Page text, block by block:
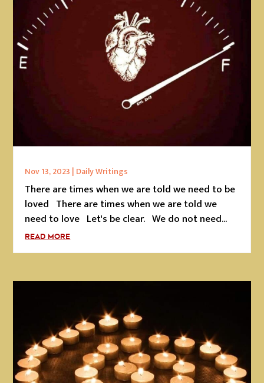
Nov 13, 2023 | Daily Writings
There are times when we are told we need to be
loved There are times when we are told we
need to love Let's be clear. We do not need...
READ MORE